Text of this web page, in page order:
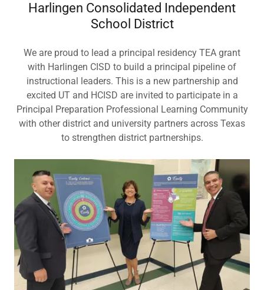
Harlingen Consolidated Independent
School District
We are proud to lead a principal residency TEA grant
with Harlingen CISD to build a principal pipeline of
instructional leaders. This is a new partnership and
excited UT and HCISD are invited to participate in a
Principal Preparation Professional Learning Community
with other district and university partners across Texas
to strengthen district partnerships.